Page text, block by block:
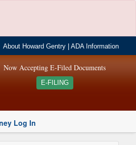
About Howard Gentry |ADA Information
Now Accepting E-Filed Documents
E-FILING
Log In